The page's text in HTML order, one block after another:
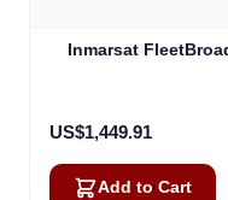
Inmarsat
US$1,449.91
Add to Cart